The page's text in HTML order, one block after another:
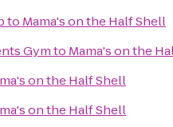
to Mama's on the Half Shell
Gymto Mama's on the
on the Half Shell
on the Half Shell